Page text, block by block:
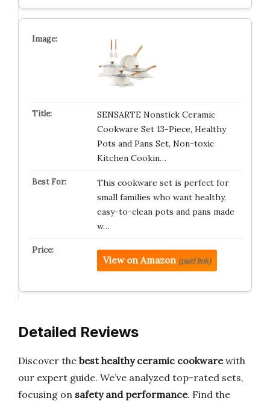
SENSARTE Nonstick Ceramic
Cookware Set 13-Piece, Healthy
Pots and Pans Set, Non-toxic
Kitchen Cookin…
This cookware set is perfect for
small families who want healthy,
easy-to-clean pots and pans made
w…
View on Amazon (paid link)
Detailed Reviews
Discover the best healthy ceramic cookwarewith
our expert guide. We’ve analyzed top-rated sets,
focusing on safety and performance. Find the